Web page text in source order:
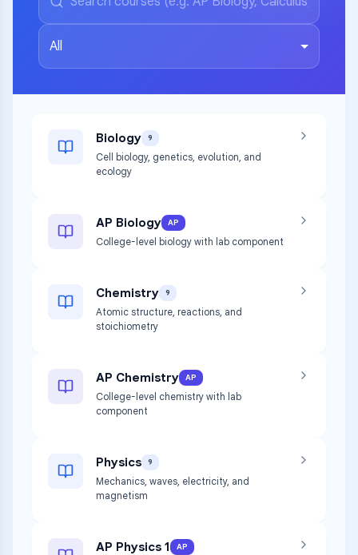
All
Biology 9
Cell biology, genetics, evolution, and
ecology
AP Biology AP
College-level biology with lab component
Chemistry 9
Atomic structure, reactions, and
stoichiometry
AP Chemistry AP
College-level chemistry with lab
component
Physics 9
Mechanics, waves, electricity, and
magnetism
AP Physics 1 AP